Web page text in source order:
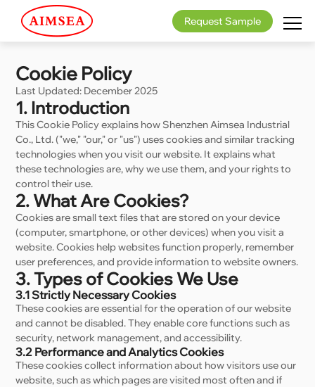
Request Sample
Cookie Policy
Last Updated: December 2025
1. Introduction
This Cookie Policy explains how Shenzhen Aimsea Industrial
Co., Ltd. ("we," "our," or "us") uses cookies and similar tracking
technologies when you visit our website. It explains what
these technologies are, why we use them, and your rights to
control their use.
2. What Are Cookies?
Cookies are small text files that are stored on your device
(computer, smartphone, or other devices) when you visit a
website. Cookies help websites function properly, remember
user preferences, and provide information to website owners.
3. Types of Cookies We Use
3.1 Strictly Necessary Cookies
These cookies are essential for the operation of our website
and cannot be disabled. They enable core functions such as
security, network management, and accessibility.
3.2 Performance and Analytics Cookies
These cookies collect information about how visitors use our
website, such as which pages are visited most often and if